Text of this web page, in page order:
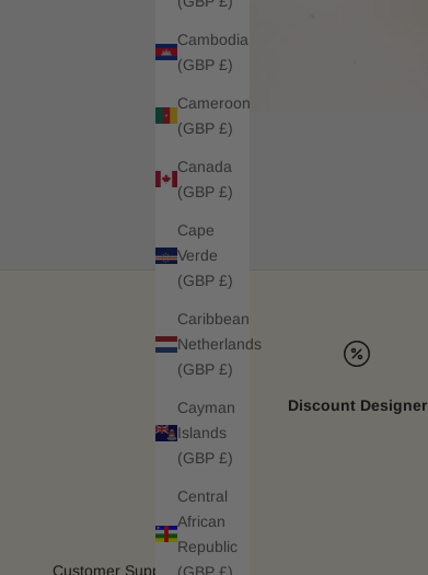
Cambodia
(GBP £)
Cameroon
(GBP £)
Canada
(GBP £)
Cape
Verde
(GBP £)
Caribbean
Netherlands
(GBP £)
Cayman
Islands
(GBP £)
Central
African
Republic
(GBP £)
Discount Designer
Customer Support